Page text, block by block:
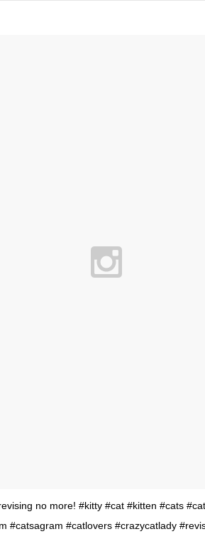
no more! #kitty #cat #kitten #cats
#catsagram #catlovers #crazycatlady